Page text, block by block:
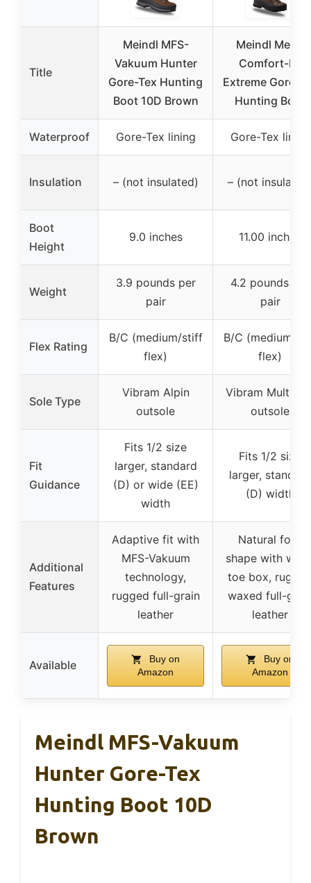
Title
Meindl MFS-
Vakuum Hunter
Gore-Tex Hunting
Boot 10D Brown
Meindl Men’s
Comfort-Fit
Extreme Gore-
Hunting Boot
Waterproof Gore-Tex lining Gore-Tex lining
Insulation – (not insulated) – (not
Boot
Height
9.0 inches 11.00 inches
Weight
3.9 pounds per
pair
4.2 pounds per
pair
Flex Rating
B/C (medium/stiff
flex)
B/C (medium/
flex)
Sole Type
Vibram Alpin
outsole
Vibram
outsole
Fit
Guidance
Fits 1/2 size
larger, standard
(D) or wide (EE)
width
Fits 1/2 size
larger, standard
(D) width
Additional
Features
Adaptive fit with
MFS-Vakuum
technology,
rugged full-grain
leather
Natural foot
shape with
toe box,
waxed full-
leather
Available
Buy on
Amazon
Buy on
Amazon
Meindl MFS-Vakuum
Hunter Gore-Tex
Hunting Boot 10D
Brown